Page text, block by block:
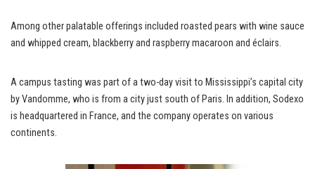
Among other palatable offerings included roasted pears with wine sauce
and whipped cream, blackberry and raspberry macaroon and éclairs.
A campus tasting was part of a two-day visit to Mississippi’s capital city
by Vandomme, who is from a city just south of Paris. In addition, Sodexo
is headquartered in France, and the company operates on various
continents.